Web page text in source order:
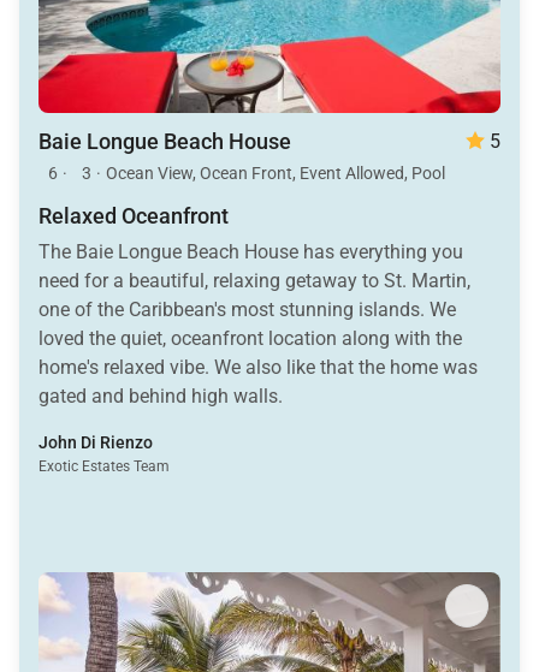
Baie Longue Beach House 5
6 · 3 · Ocean View, Ocean Front, Event Allowed, Pool
Relaxed Oceanfront
The Baie Longue Beach House has everything you
need for a beautiful, relaxing getaway to St. Martin,
one of the Caribbean's most stunning islands. We
loved the quiet, oceanfront location along with the
home's relaxed vibe. We also like that the home was
gated and behind high walls.
John Di Rienzo
Exotic Estates Team